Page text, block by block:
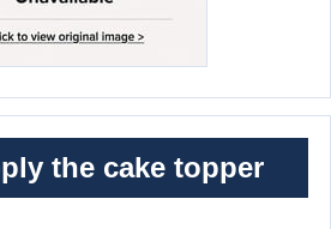
the cake topper